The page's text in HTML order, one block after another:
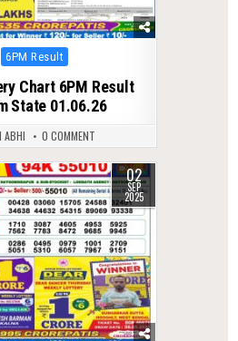
Posted
6PM Result
Chart 6PM Result
State 01.06.26
ABHI 0 COMMENT
02
SEP
2025